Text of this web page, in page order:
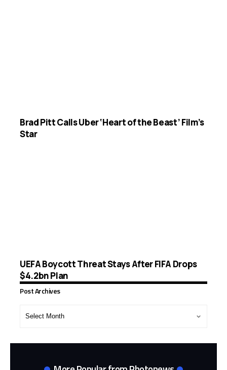
Brad Pitt Calls Uber ‘Heart of the Beast’ Film’s
Star
UEFA Boycott Threat Stays After FIFA Drops
$4.2bn Plan
Post Archives